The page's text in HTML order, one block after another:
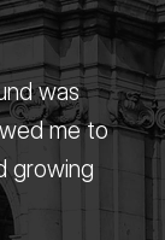
was
me to
growing